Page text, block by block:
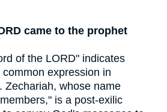
came to the prophet
of the LORD" indicates
expression in
Zechariah, whose name
is a post-exilic